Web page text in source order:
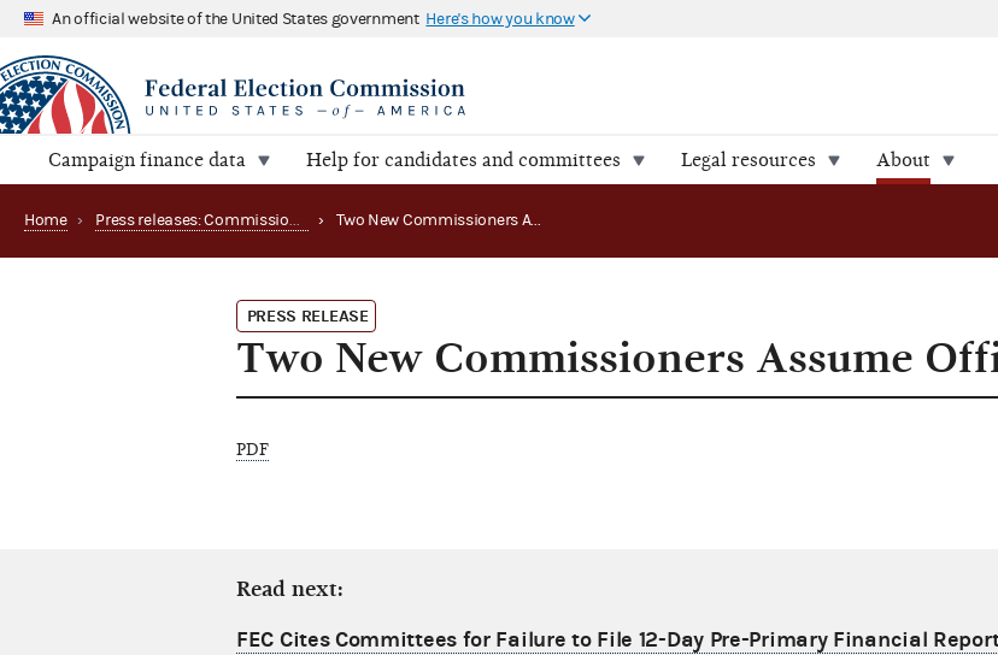
An official website of the United States government Here's how you know
Campaign finance data Help for candidates and committees Legal resources About
Home › Press releases: Commission appointments › Two New Commissioners Assume Office
PRESS RELEASE
Two New Commissioners Assume
PDF
Read next:
FEC Cites Committees for Failure to File 12-Day Pre-Primary Financial